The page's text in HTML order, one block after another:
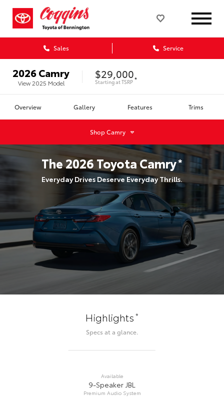
Sales Service
2026Camry
View 2025 Model
$29,000
Starting atTSRP *
Overview Gallery Features Trims
ShopCamry
The2026ToyotaCamry*
Everyday Drives Deserve Everyday Thrills.
Highlights*
Specs at a glance.
Available
9-Speaker JBL
Premium Audio System